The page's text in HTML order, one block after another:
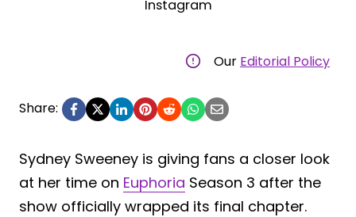
Instagram
Our Editorial Policy
Share:
Sydney Sweeney is giving fans a closer look
at her time on Euphoria Season 3 after the
show officially wrapped its final chapter.